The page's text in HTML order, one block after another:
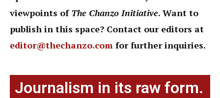
viewpoints of The Chanzo Initiative. Want to
publish in this space? Contact our editors at
editor@thechanzo.com for further inquiries.
Journalism in its raw form.